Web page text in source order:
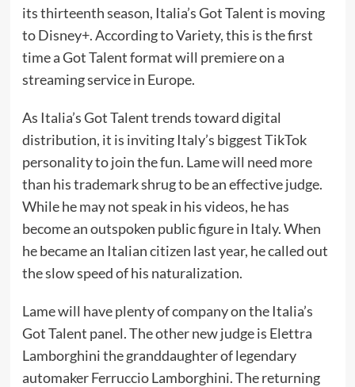
its thirteenth season, Italia’s Got Talent is moving
to Disney+. Accordingto Variety, this is the first
time a Got Talent format will premiere on a
streaming service in Europe.
As Italia’s Got Talent trends toward digital
distribution, it is inviting Italy’s biggest TikTok
personality to join the fun. Lame will need more
than histrademark shrugto be an effective judge.
While he may not speak in his videos, he has
become an outspoken public figure in Italy. When
hebecame an Italian citizen last year, hecalled out
the slow speed of his naturalization.
Lame will have plenty of company on the Italia’s
Got Talent panel. The other new judge is Elettra
Lamborghini the granddaughter of legendary
automaker Ferruccio Lamborghini. The returning